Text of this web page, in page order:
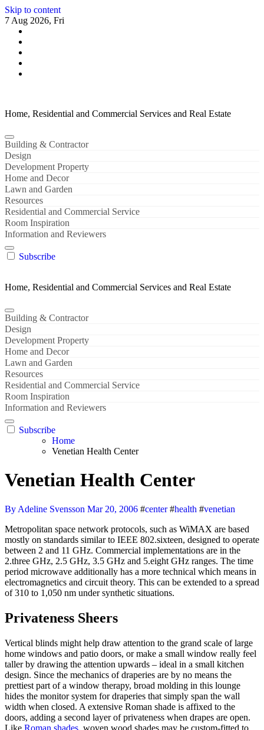
Skip to content
7 Aug 2026, Fri
Home, Residential and Commercial Services and Real Estate
Building & Contractor
Design
Development Property
Home and Decor
Lawn and Garden
Resources
Residential and Commercial Service
Room Inspiration
Information and Reviewers
Subscribe
Home, Residential and Commercial Services and Real Estate
Building & Contractor
Design
Development Property
Home and Decor
Lawn and Garden
Resources
Residential and Commercial Service
Room Inspiration
Information and Reviewers
Subscribe
Home
Venetian Health Center
Venetian Health Center
By Adeline Svensson Mar 20, 2006 #center#health #venetian
Metropolitan space network protocols, such as WiMAX are based
mostly on standards similar to IEEE 802.sixteen, designed to operate
between 2 and 11 GHz. Commercial implementations are in the
2.three GHz, 2.5 GHz, 3.5 GHz and 5.eight GHz ranges. The time
period microwave additionally has a more technical which means in
electromagnetics and circuit theory. This can be extended to a spread
of 310 to 1,050 nm under synthetic situations.
Privateness Sheers
Vertical blinds might help draw attention to the grand scale of large
home windows and patio doors, or make a small window really feel
taller by drawing the attention upwards – ideal in a small kitchen
design. Since the mechanics of draperies are by no means the
prettiest part of a window therapy, broad molding in this lounge
hides the monitor system for draperies that simply span the wall
width when closed. A extensive Roman shade is affixed to the
doors, adding a second layer of privateness when drapes are open.
Like Roman shades, woven wood shades may be custom-fitted to